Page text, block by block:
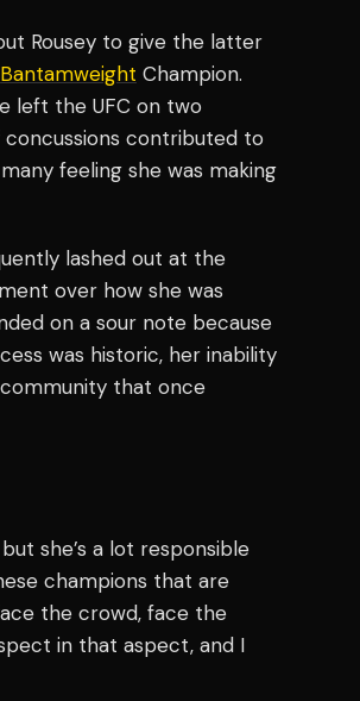
Rousey to give the latter
Bantamweight Champion.
left the UFC on two
contributed to
feeling she was making
lashed out at the
over how she was
on a sour note because
was historic, her inability
that once
she’s a lot responsible
champions that are
the crowd, face the
in that aspect, and I